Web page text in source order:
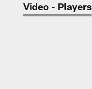
Video - Players